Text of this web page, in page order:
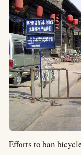
Efforts to ban